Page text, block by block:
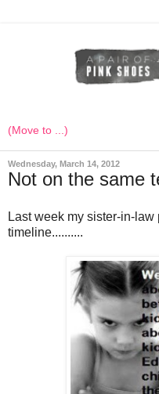
Wednesday, March 14, 2012
Not on the same
Last week my sister-in-
timeline..........